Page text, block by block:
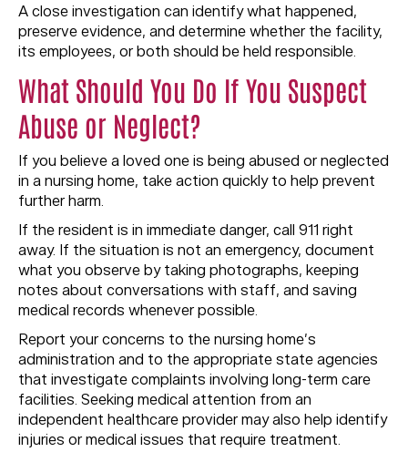
A close investigation can identify what happened,
preserve evidence, and determine whether the facility,
its employees, or both should be held responsible.
What Should You Do If You Suspect
Abuse or Neglect?
If you believe a loved one is being abused or neglected
in a nursing home, take action quickly to help prevent
further harm.
If the resident is in immediate danger, call 911 right
away. If the situation is not an emergency, document
what you observe by taking photographs, keeping
notes about conversations with staff, and saving
medical records whenever possible.
Report your concerns to the nursing home’s
administration and to the appropriate state agencies
that investigate complaints involving long-term care
facilities. Seeking medical attention from an
independent healthcare provider may also help identify
injuries or medical issues that require treatment.